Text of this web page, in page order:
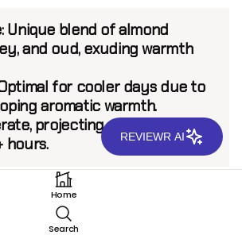
Unique blend of almond
and oud, exuding warmth
for cooler days due to
aromatic warmth.
projecting up to 6 feet.
hours.
Home
Search
REVIEWR AI